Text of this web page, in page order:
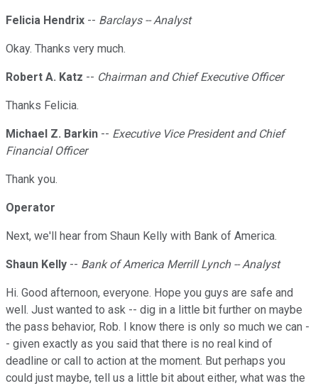
Felicia Hendrix -- Barclays -- Analyst
Okay. Thanks very much.
Robert A. Katz -- Chairman and Chief Executive Officer
Thanks Felicia.
Michael Z. Barkin -- Executive Vice President and Chief
Financial Officer
Thank you.
Operator
Next, we'll hear from Shaun Kelly with Bank of America.
Shaun Kelly -- Bank of America Merrill Lynch -- Analyst
Hi. Good afternoon, everyone. Hope you guys are safe and
well. Just wanted to ask -- dig in a little bit further on maybe
the pass behavior, Rob. I know there is only so much we can -
- given exactly as you said that there is no real kind of
deadline or call to action at the moment. But perhaps you
could just maybe, tell us a little bit about either, what was the